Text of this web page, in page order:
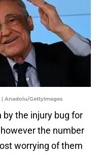
| Anadolu/GettyImages
by the injury bug for
the number
worrying of them